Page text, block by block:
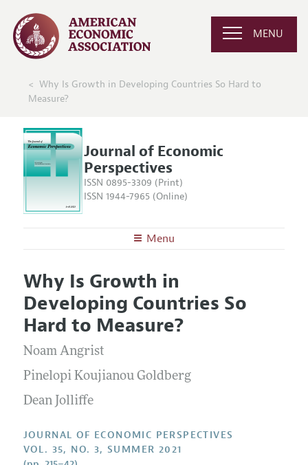
MENU
Why Is Growth in Developing Countries So Hard to
Measure?
Journal of Economic
Perspectives
ISSN 0895-3309 (Print)
ISSN 1944-7965 (Online)
Menu
Editors
Editorial Policy
Annual Report of the Editor
Research Highlights
Reading Recommendations
JEP in the Classroom
Articles and Issues
Current Issue
All Issues
Information for Authors
Why Is Growth in
Developing Countries So
Hard to Measure?
Noam Angrist
Pinelopi Koujianou Goldberg
Dean Jolliffe
JOURNAL OF ECONOMIC PERSPECTIVES
VOL. 35, NO. 3, SUMMER 2021